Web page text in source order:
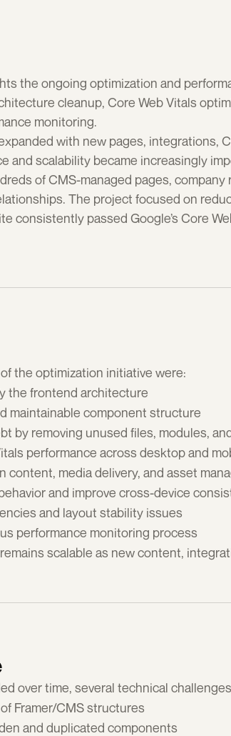
the ongoing optimization and
cleanup, Core Web Vitals
monitoring.
with new pages, integrations,
and scalability became increasingly
of CMS-managed pages,
The project focused on
consistently passed Google’s Core
the optimization initiative were:
the frontend architecture
maintainable component structure
by removing unused files, modules,
performance across desktop and
content, media delivery, and asset
and improve cross-device
and layout stability issues
performance monitoring process
scalable as new content,
over time, several technical
Framer/CMS structures
and duplicated components